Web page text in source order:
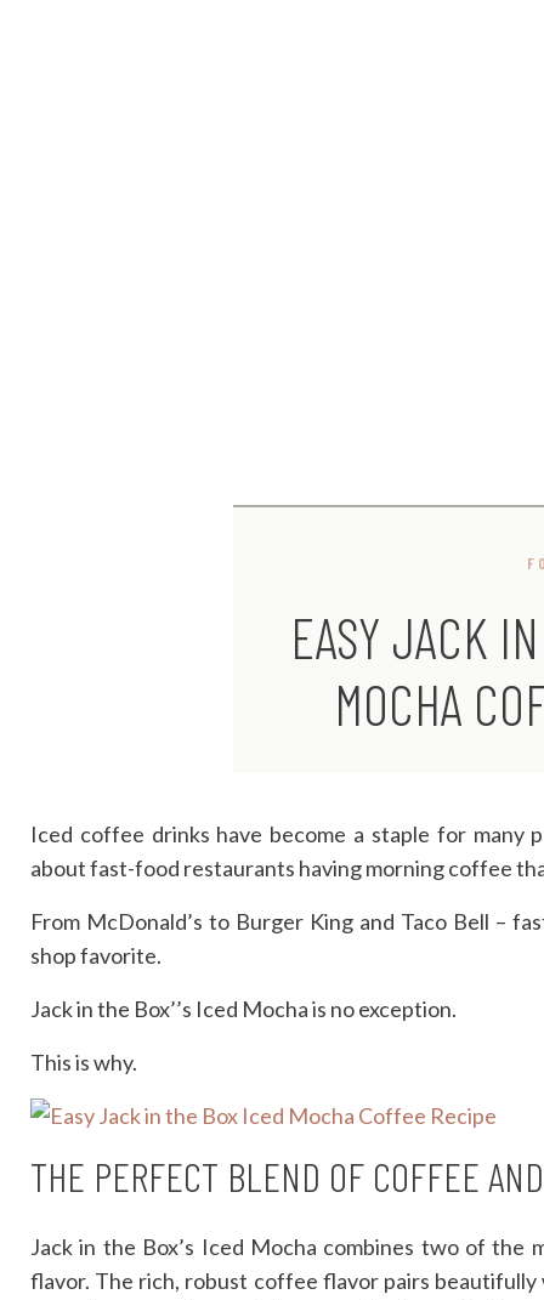
EASY JACK
MOCHA
Iced coffee drinks have become a staple for many
about fast-food restaurants having morning coffee
From McDonald’s to Burger King and Taco Bell –
shop favorite.
Jack in the Box’’s Iced Mocha is no exception.
This is why.
THE PERFECT BLEND OF COFFEE
Jack in the Box’s Iced Mocha combines two of
flavor. The rich, robust coffee flavor pairs